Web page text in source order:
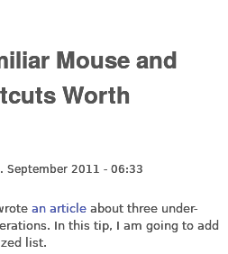
Mouse and
Worth
September 2011 - 06:33
an article about three under-
In this tip, I am going to add
list.